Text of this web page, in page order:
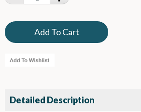
Detailed Description